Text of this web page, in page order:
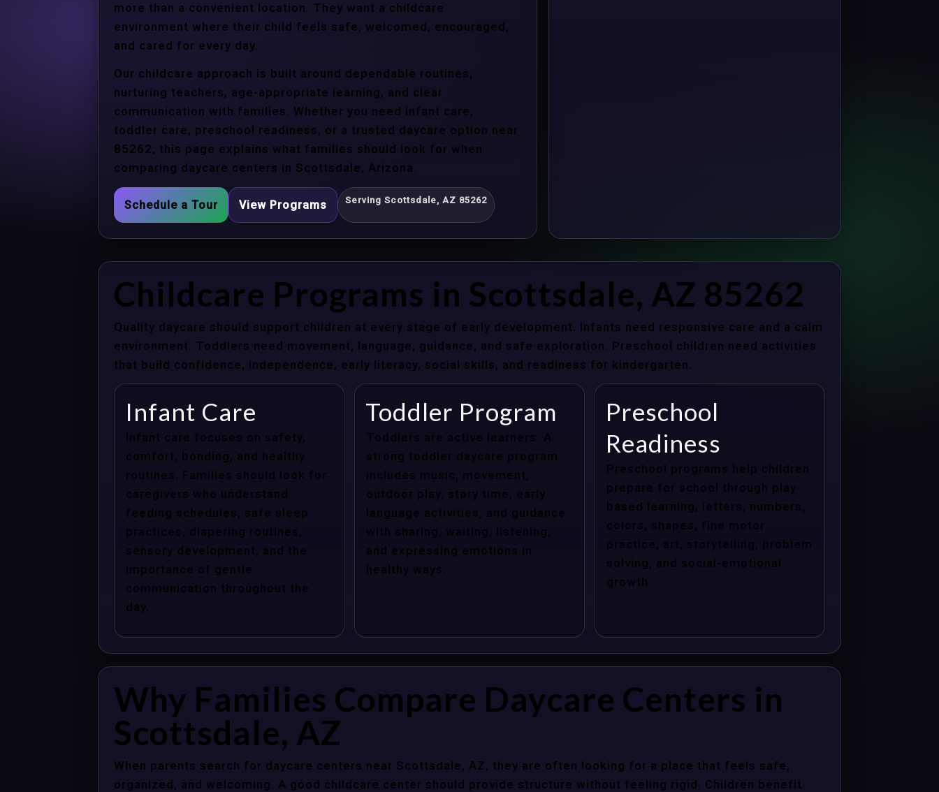
more than a convenient location. They want a childcare
environment where their child feels safe, welcomed, encouraged,
and cared for every day.
Our childcare approach is built around dependable routines,
nurturing teachers, age-appropriate learning, and clear
communication with families. Whether you need infant care,
toddler care, preschool readiness, or a trusted daycare option near
85262, this page explains what families should look for when
comparing daycare centers in Scottsdale, Arizona.
Schedule a Tour View Programs Serving Scottsdale, AZ 85262
Childcare Programs in Scottsdale, AZ 85262
Quality daycare should support children at every stage of early development. Infants need responsive care and a calm
environment. Toddlers need movement, language, guidance, and safe exploration. Preschool children need activities
that build confidence, independence, early literacy, social skills, and readiness for kindergarten.
Infant Care
Infant care focuses on safety,
comfort, bonding, and healthy
routines. Families should look for
caregivers who understand
feeding schedules, safe sleep
practices, diapering routines,
sensory development, and the
importance of gentle
communication throughout the
day.
Toddler Program
Toddlers are active learners. A
strong toddler daycare program
includes music, movement,
outdoor play, story time, early
language activities, and guidance
with sharing, waiting, listening,
and expressing emotions in
healthy ways.
Preschool
Readiness
Preschool programs help children
prepare for school through play-
based learning, letters, numbers,
colors, shapes, fine motor
practice, art, storytelling, problem
solving, and social-emotional
growth.
Why Families Compare Daycare Centers in
Scottsdale, AZ
When parents search for daycare centers near Scottsdale, AZ, they are often looking for a place that feels safe,
organized, and welcoming. A good childcare center should provide structure without feeling rigid. Children benefit